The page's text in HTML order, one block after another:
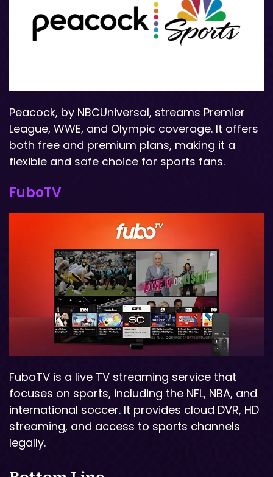
Peacock, by NBCUniversal, streams Premier
League, WWE, and Olympic coverage. It offers
both free and premium plans, making it a
flexible and safe choice for sports fans.
FuboTV
FuboTV is a live TV streaming service that
focuses on sports, including the NFL, NBA, and
international soccer. It provides cloud DVR, HD
streaming, and access to sports channels
legally.